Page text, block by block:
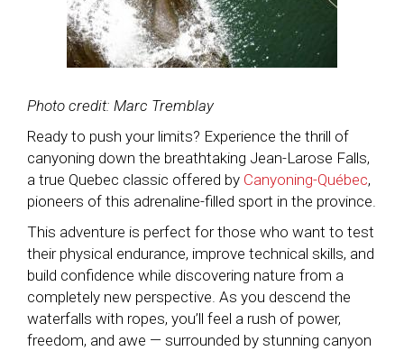
Photo credit: Marc Tremblay
Ready to push your limits? Experience the thrill of
canyoning down the breathtaking Jean-Larose Falls,
a true Quebec classic offered by Canyoning-Québec,
pioneers of this adrenaline-filled sport in the province.
This adventure is perfect for those who want to test
their physical endurance, improve technical skills, and
build confidence while discovering nature from a
completely new perspective. As you descend the
waterfalls with ropes, you’ll feel a rush of power,
freedom, and awe — surrounded by stunning canyon